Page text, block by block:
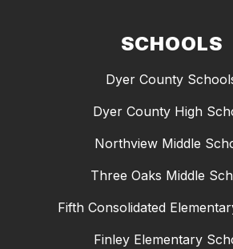
SCHOOLS
Dyer County
Dyer County High
Northview Middle
Three Oaks Middle
Fifth Consolidated
Finley Elementary